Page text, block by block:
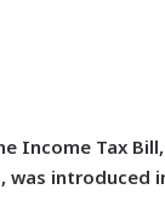
Income Tax
was introduced